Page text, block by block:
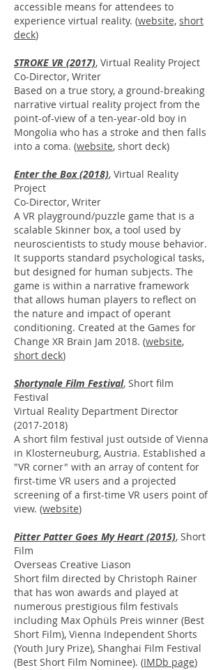
accessible means for attendees to
experience virtual reality. (website, short
deck)
STROKE VR (2017), Virtual Reality Project
Co-Director, Writer
Based on a true story, a ground-breaking
narrative virtual reality project from the
point-of-view of a ten-year-old boy in
Mongolia who has a stroke and then falls
into a coma. (website, short deck)
Enter the Box (2018), Virtual Reality
Project
Co-Director, Writer
A VR playground/puzzle game that is a
scalable Skinner box, a tool used by
neuroscientists to study mouse behavior.
It supports standard psychological tasks,
but designed for human subjects. The
game is within a narrative framework
that allows human players to reflect on
the nature and impact of operant
conditioning. Created at the Games for
Change XR Brain Jam 2018. (website,
short deck)
Shortynale Film Festival, Short film
Festival
Virtual Reality Department Director
(2017-2018)
A short film festival just outside of Vienna
in Klosterneuburg, Austria. Established a
"VR corner" with an array of content for
first-time VR users and a projected
screening of a first-time VR users point of
view. (website)
Pitter Patter Goes My Heart (2015), Short
Film
Overseas Creative Liason
Short film directed by Christoph Rainer
that has won awards and played at
numerous prestigious film festivals
including Max Ophüls Preis winner (Best
Short Film), Vienna Independent Shorts
(Youth Jury Prize), Shanghai Film Festival
(Best Short Film Nominee). (IMDb page)